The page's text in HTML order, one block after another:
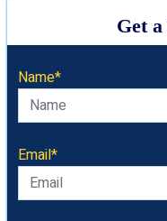
Get
Name*
Email*